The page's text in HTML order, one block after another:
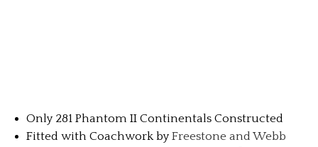
Only 281 Phantom II Continentals Constructed
Fitted with Coachwork by Freestone and Webb